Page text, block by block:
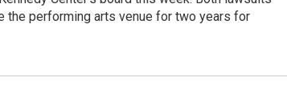
the performing arts venue for two years for